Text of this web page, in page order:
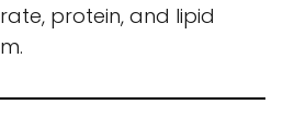
protein, and lipid